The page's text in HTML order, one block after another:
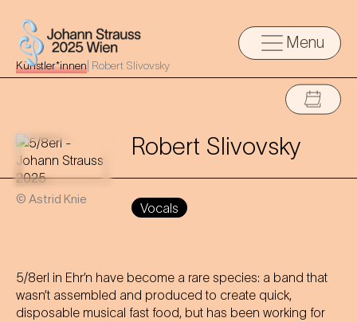
Menu
Künstler*innen Robert Slivovsky
© Astrid Knie
Robert Slivovsky
Vocals
5/8erl in Ehr’n have become a rare species: a band that
wasn’t assembled and produced to create quick,
disposable musical fast food, but has been working for